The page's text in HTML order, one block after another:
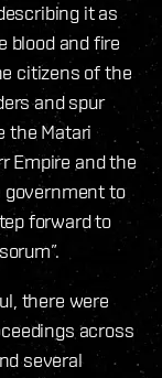
it as
blood and fire
citizens of the
and spur
the Matari
Empire and the
government to
forward to
there were
across
several